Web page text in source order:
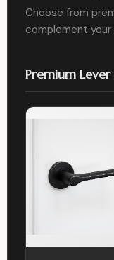
Choose from
complement
Premium